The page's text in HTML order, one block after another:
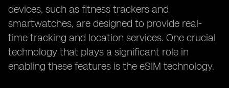
devices, such as fitness trackers and
smartwatches, are designed to provide real-
time tracking and location services. One crucial
technology that plays a significant role in
enabling these features is the eSIM technology.